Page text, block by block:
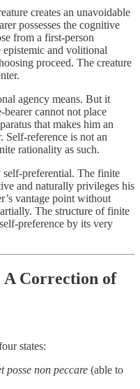
creates an unavoidable
possesses the cognitive
from a first-person
epistemic and volitional
proceed. The creature
agency means. But it
bearer cannot not place
that makes him an
Self-reference is not an
rationality as such.
self-preferential. The finite
and naturally privileges his
vantage point without
The structure of finite
preference by its very
A Correction of
states:
posse non peccare (able to